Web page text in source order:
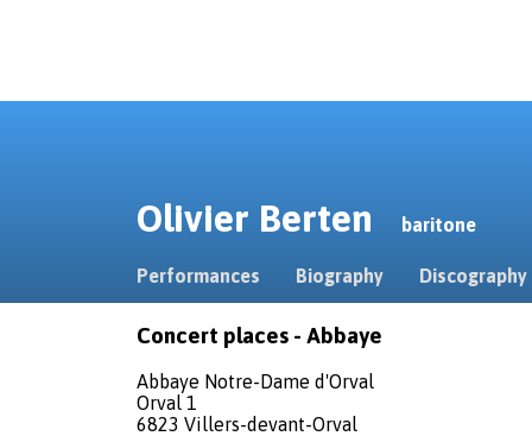
Olivier Berten baritone
Performances Biography Discography
Concert places - Abbaye
Abbaye Notre-Dame d'Orval
Orval 1
6823 Villers-devant-Orval